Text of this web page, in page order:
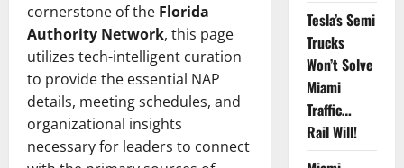
cornerstone of the Florida
Authority Network, this page
utilizes tech-intelligent curation
to provide the essential NAP
details, meeting schedules, and
organizational insights
necessary for leaders to connect
Tesla’s Semi
Trucks
Won’t Solve
Miami
Traffic…
Rail Will!